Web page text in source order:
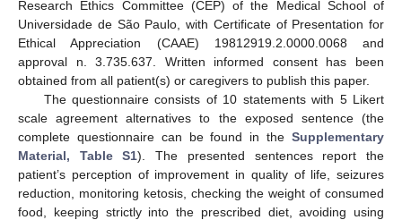
Research Ethics Committee (CEP) of the Medical School of
Universidade de São Paulo, with Certificate of Presentation for
Ethical Appreciation (CAAE) 19812919.2.0000.0068 and
approval n. 3.735.637. Written informed consent has been
obtained from all patient(s) or caregivers to publish this paper.
The questionnaire consists of 10 statements with 5 Likert
scale agreement alternatives to the exposed sentence (the
complete questionnaire can be found in the Supplementary
Material, Table S1). The presented sentences report the
patient’s perception of improvement in quality of life, seizures
reduction, monitoring ketosis, checking the weight of consumed
food, keeping strictly into the prescribed diet, avoiding using